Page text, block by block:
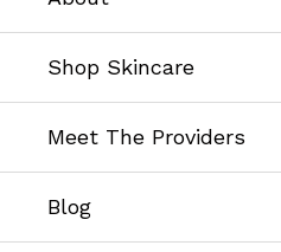
Shop Skincare
Meet The Providers
Blog